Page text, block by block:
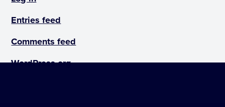
Entries feed
Comments feed
WordPress.org